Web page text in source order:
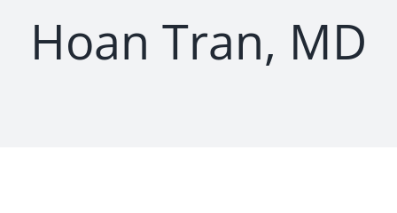
Hoan Tran, MD